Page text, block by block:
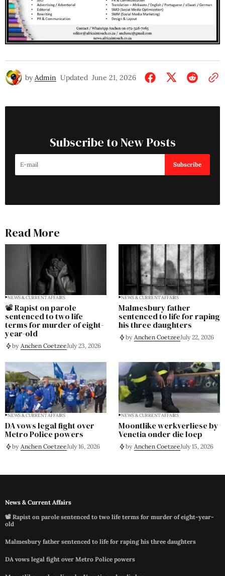
by Admin Updated June 21, 2026
Subscribe to New Posts
Subscribe
Read More
NEWS & CURRENT AFFAIRS
📽️ Rapist on parole
sentenced to two life
terms for murder of eight-
year-old
by Anchen CoetzeeJuly 23, 2026
NEWS & CURRENT AFFAIRS
Malmesbury father
sentenced to life for raping
his three daughters
by Anchen CoetzeeJuly 22, 2026
NEWS & CURRENT AFFAIRS
DA vows legal fight over
Metro Police powers
by Anchen CoetzeeJuly 16, 2026
NEWS & CURRENT AFFAIRS
Moontlike werkverliese by
Venetia onder die loep
by Anchen CoetzeeJuly 15, 2026
News & Current Affairs
📽️ Rapist on parole sentenced to two life terms for murder of eight-year-
old
Malmesbury father sentenced to life for raping his three daughters
DA vows legal fight over Metro Police powers